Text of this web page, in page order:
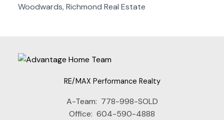
Woodwards, Richmond Real Estate
RE/MAX Performance Realty
A-Team: 778-998-SOLD
Office: 604-590-4888